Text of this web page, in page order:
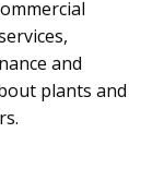
and
plants and